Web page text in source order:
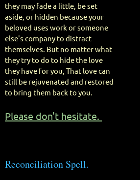
they may fade a little, be set
aside, or hidden because your
beloved uses work or someone
else's company to distract
themselves. But no matter what
they try to do to hide the love
they have for you, That love can
still be rejuvenated and restored
to bring them back to you.
Please don't hesitate.
Reconciliation Spell.